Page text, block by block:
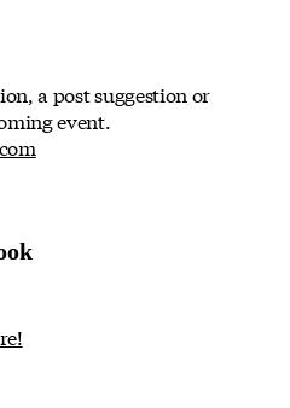
a post suggestion or
event.